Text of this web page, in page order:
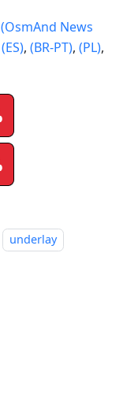
(OsmAnd News
(ES), (BR-PT), (PL),
underlay